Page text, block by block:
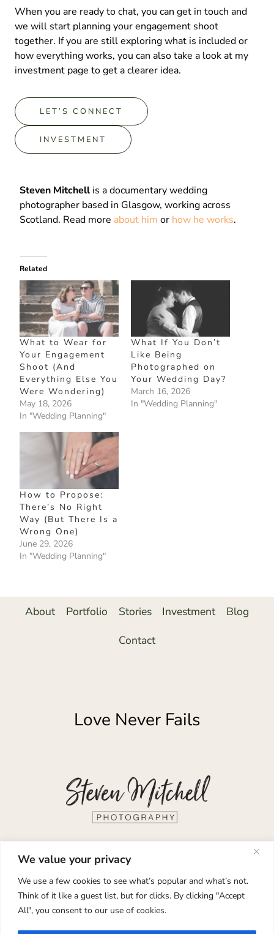
We value your privacy
We use a few cookies to see what’s popular and what’s not.
Think of it like a guest list, but for clicks. By clicking "Accept
All", you consent to our use of cookies.
When you are ready to chat, you can get in touch and
we will start planning your engagement shoot
together. If you are still exploring what is included or
how everything works, you can also take a look at my
investment page to get a clearer idea.
LET’S CONNECT
INVESTMENT
Steven Mitchell is a documentary wedding
photographer based in Glasgow, working across
Scotland. Read more about him or how he works.
Related
What to Wear for
Your Engagement
Shoot (And
Everything Else You
Were Wondering)
May 18, 2026
In "Wedding Planning"
What If You Don’t
Like Being
Photographed on
Your Wedding Day?
March 16, 2026
In "Wedding Planning"
How to Propose:
There’s No Right
Way (But There Is a
Wrong One)
June 29, 2026
In "Wedding Planning"
About Portfolio Stories Investment
Blog
Contact
Love Never Fails
Documentary Wedding and Elopement
Photography
Glasgow, Edinburgh, Isle of Skye,
Scotland